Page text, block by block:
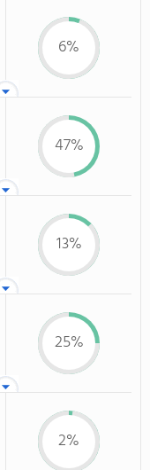
6%
47%
13%
25%
2%